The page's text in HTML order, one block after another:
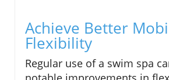
Achieve Better
Flexibility
Regular use of a swim spa